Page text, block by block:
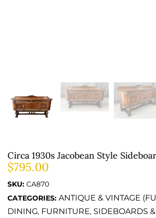
Circa 1930s Jacobean Style
$795.00
SKU: CA870
CATEGORIES: ANTIQUE & VINTAGE
DINING, FURNITURE, SIDEBOARDS